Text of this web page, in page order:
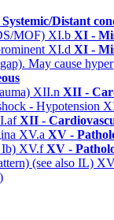
Distant
MOF) XI.b XI -
XI.d XI -
May cause
XII.n XII -
- Hypotension
XII -
XV.a XV -
Ib) XV.fXV -
(see also IL)